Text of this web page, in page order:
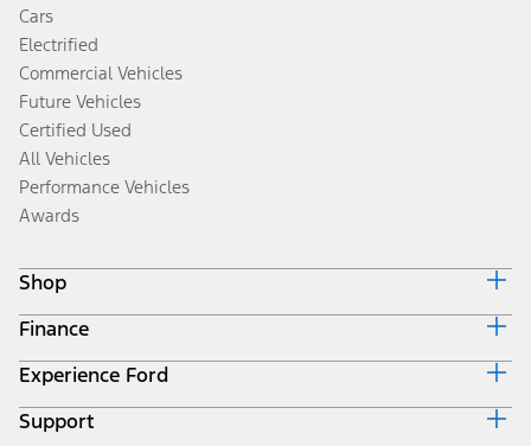
Cars
Electrified
Commercial Vehicles
Future Vehicles
Certified Used
All Vehicles
Performance Vehicles
Awards
Shop
Build & Price
Search Inventory
Get a Quote
Trade-In Value
Finance
Ford Credit Home
Why Ford Credit
Finance Options
Experience Ford
Corporate
Support